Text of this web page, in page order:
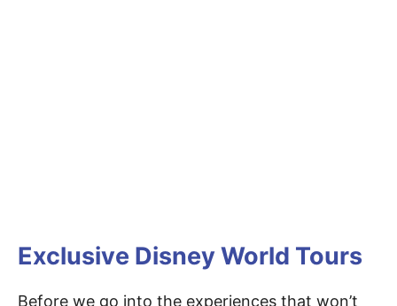
Exclusive Disney World Tours
Before we go into the experiences that won’t